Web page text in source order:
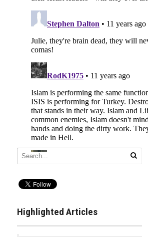
Highlighted Articles